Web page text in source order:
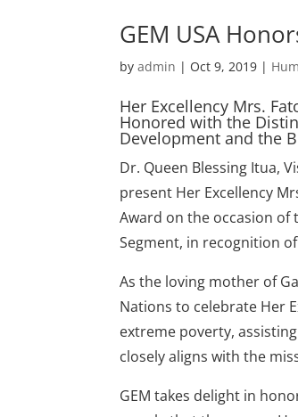
GEM USA
byadmin | Oct 9, 2019 |
Her Excellency Mrs.
Honored with the
Development and the
Dr. Queen Blessing Itua,
present Her Excellency
Award on the occasion of
Segment, in recognition
As the loving mother of
Nations to celebrate Her
extreme poverty,
closely aligns with the
GEM takes delight in